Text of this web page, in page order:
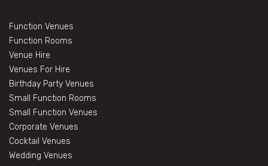
Function Venues
Function Rooms
Venue Hire
Venues For Hire
Birthday Party Venues
Small Function Rooms
Small Function Venues
Corporate Venues
Cocktail Venues
Wedding Venues